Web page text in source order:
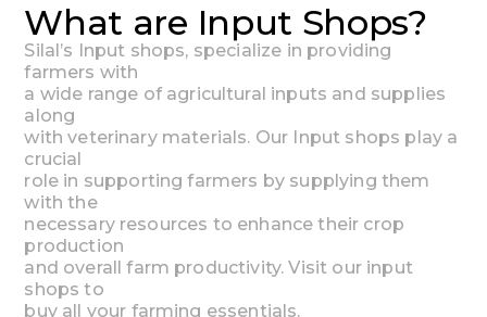
What are Input Shops?
Silal’s Input shops, specialize in providing
farmers with
a wide range of agricultural inputs and supplies
along
with veterinary materials. Our Input shops play a
crucial
role in supporting farmers by supplying them
with the
necessary resources to enhance their crop
production
and overall farm productivity. Visit our input
shops to
buy all your farming essentials.